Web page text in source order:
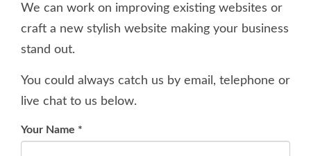
We can work on improving existing websites or
craft a new stylish website making your business
stand out.
You could always catch us by email, telephone or
live chat to us below.
Your Name *